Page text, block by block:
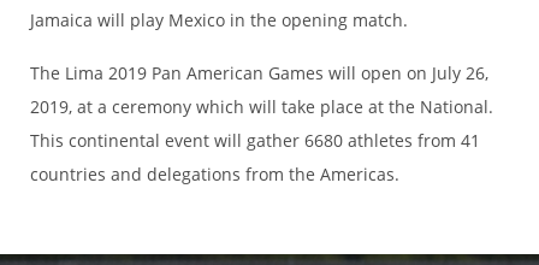
Jamaica will play Mexico in the opening match.
The Lima 2019 Pan American Games will open on July 26,
2019, at a ceremony which will take place at the National.
This continental event will gather 6680 athletes from 41
countries and delegations from the Americas.